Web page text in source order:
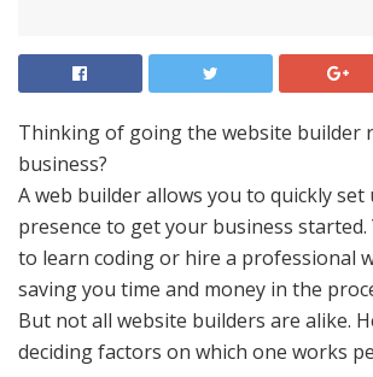
Thinking of going the website builder
business?
A web builder allows you to quickly set
presence to get your business started.
to learn coding or hire a professional
saving you time and money in the
But not all website builders are alike.
deciding factors on which one works